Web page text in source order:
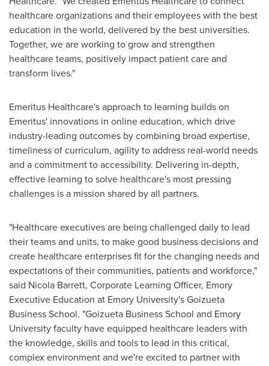
healthcare organizations and their employees with the best
education in the world, delivered by the best universities.
Together, we are working to grow and strengthen
healthcare teams, positively impact patient care and
transform lives."
Emeritus Healthcare's approach to learning builds on
Emeritus' innovations in online education, which drive
industry-leading outcomes by combining broad expertise,
timeliness of curriculum, agility to address real-world needs
and a commitment to accessibility. Delivering in-depth,
effective learning to solve healthcare's most pressing
challenges is a mission shared by all partners.
"Healthcare executives are being challenged daily to lead
their teams and units, to make good business decisions and
create healthcare enterprises fit for the changing needs and
expectations of their communities, patients and workforce,"
said Nicola Barrett, Corporate Learning Officer, Emory
Executive Education at Emory University'sGoizueta
Business School. "Goizueta Business School and Emory
Universityfaculty have equipped healthcare leaders with
the knowledge, skills and tools to lead in this critical,
complex environment and we're excited to partner with